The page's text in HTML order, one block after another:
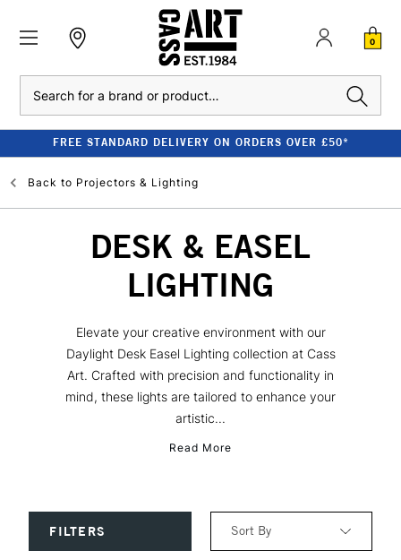
0
FREE STANDARD DELIVERY ON ORDERS OVER £50*
Back to Projectors & Lighting
DESK & EASEL
LIGHTING
Elevate your creative environment with our
Daylight Desk Easel Lighting collection at Cass
Art. Crafted with precision and functionality in
mind, these lights are tailored to enhance your
artistic...
Read More
FILTERS Sort By